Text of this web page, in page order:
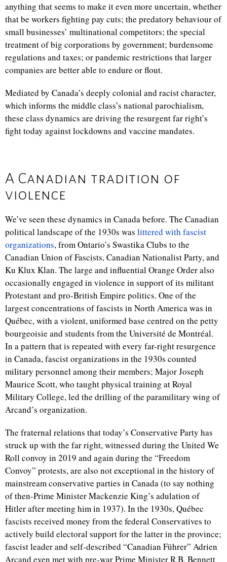
anything that seems to make it even more uncertain, whether
that be workers fighting pay cuts; the predatory behaviour of
small businesses’ multinational competitors; the special
treatment of big corporations by government; burdensome
regulations and taxes; or pandemic restrictions that larger
companies are better able to endure or flout.
Mediated by Canada’s deeply colonial and racist character,
which informs the middle class’s national parochialism,
these class dynamics are driving the resurgent far right’s
fight today against lockdowns and vaccine mandates.
A Canadian tradition of
violence
We’ve seen these dynamics in Canada before. The Canadian
political landscape of the 1930s was littered with fascist
organizations, from Ontario’s Swastika Clubs to the
Canadian Union of Fascists, Canadian Nationalist Party, and
Ku Klux Klan. The large and influential Orange Order also
occasionally engaged in violence in support of its militant
Protestant and pro-British Empire politics. One of the
largest concentrations of fascists in North America was in
Québec, with a violent, uniformed base centred on the petty
bourgeoisie and students from the Université de Montréal.
In a pattern that is repeated with every far-right resurgence
in Canada, fascist organizations in the 1930s counted
military personnel among their members; Major Joseph
Maurice Scott, who taught physical training at Royal
Military College, led the drilling of the paramilitary wing of
Arcand’s organization.
The fraternal relations that today’s Conservative Party has
struck up with the far right, witnessed during the United We
Roll convoy in 2019 and again during the “Freedom
Convoy” protests, are also not exceptional in the history of
mainstream conservative parties in Canada (to say nothing
of then-Prime Minister Mackenzie King’s adulation of
Hitler after meeting him in 1937). In the 1930s, Québec
fascists received money from the federal Conservatives to
actively build electoral support for the latter in the province;
fascist leader and self-described “Canadian Führer” Adrien
Arcand even met with pre-war Prime Minister R.B. Bennett